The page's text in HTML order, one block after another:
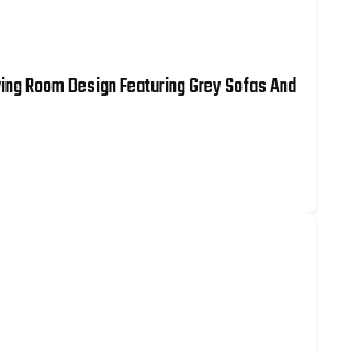
Room Design Featuring Grey Sofas And